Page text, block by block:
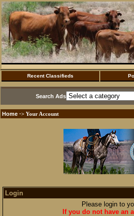
Recent Classifieds
Search Ads
Home ·> Your Account
Login
Please login to
If you do not have an